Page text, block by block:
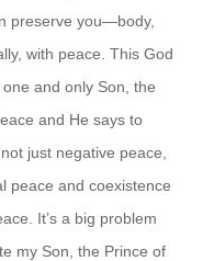
preserve you—body,
with peace. This God
and only Son, the
and He says to
just negative peace,
peace and coexistence
It’s a big problem
my Son, the Prince of